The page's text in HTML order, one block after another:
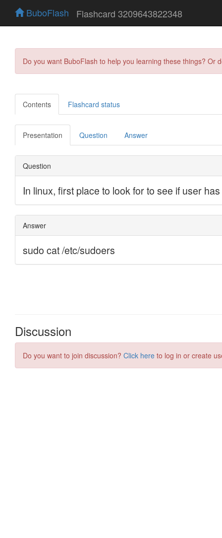
BuboFlash Flashcard 3209643822348
Do you want BuboFlash to help you learning these things?
Contents Flashcard status
Presentation Question Answer
Discussion
Do you want to join discussion? Click here to log in or create